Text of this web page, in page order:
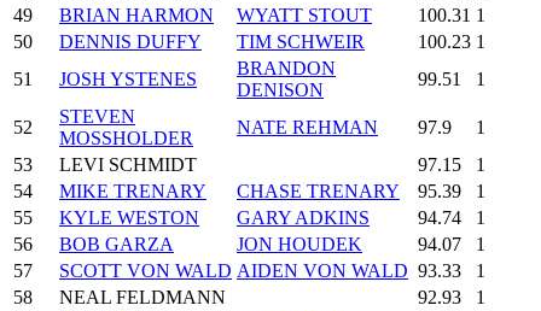
49
BRIAN HARMON WYATT STOUT 100.31 1
50
DENNIS DUFFY TIM SCHWEIR 100.23 1
51
JOSH YSTENES
BRANDON
DENISON
99.51 1
52
STEVEN
MOSSHOLDER
NATE REHMAN 97.9
1
53
LEVI SCHMIDT 97.15
1
54
MIKE TRENARY CHASE TRENARY 95.39
1
55
KYLE WESTON GARY ADKINS 94.74
1
56
BOB GARZA JON HOUDEK 94.07
1
57
SCOTT VON WALD AIDEN VON WALD 93.33
1
58
NEAL FELDMANN 92.93
1